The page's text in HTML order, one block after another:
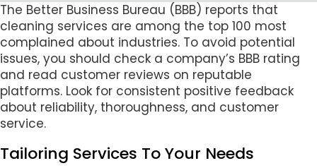
The Better Business Bureau (BBB) reports that
cleaning services are among the top 100 most
complained about industries. To avoid potential
issues, you should check a company’s BBB rating
and read customer reviews on reputable
platforms. Look for consistent positive feedback
about reliability, thoroughness, and customer
service.
Tailoring Services To Your Needs